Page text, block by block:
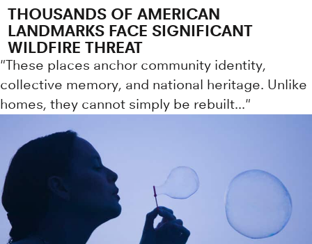
THOUSANDS OF AMERICAN
LANDMARKS FACE SIGNIFICANT
WILDFIRE THREAT
"These places anchor community identity,
collective memory, and national heritage. Unlike
homes, they cannot simply be rebuilt..."